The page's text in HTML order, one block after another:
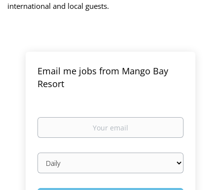
international and local guests.
Email me jobs from Mango Bay
Resort
Your
Email
frequency